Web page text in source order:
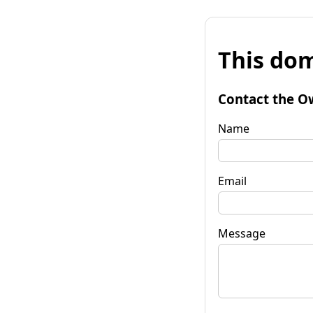
This
Contact the
Name
Email
Message